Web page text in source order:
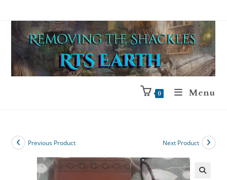
0 Menu
Previous Product Next Product